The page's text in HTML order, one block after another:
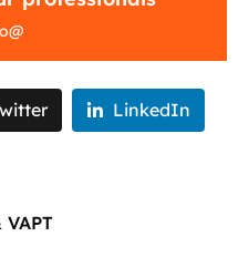
@
LinkedIn